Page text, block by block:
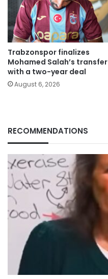
Trabzonspor finalizes
Mohamed Salah’s transfer
with a two-year deal
August 6, 2026
RECOMMENDATIONS